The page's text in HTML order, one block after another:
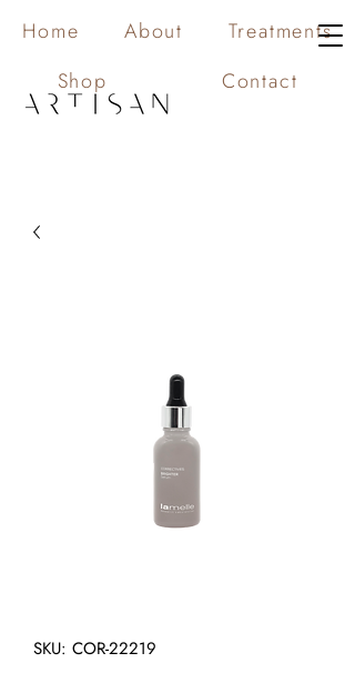
Home About
Treatments
Shop
Contact
SKU: COR-22219